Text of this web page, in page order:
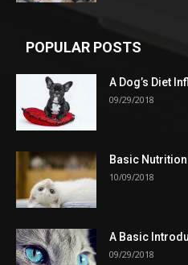
POPULAR POSTS
A Dog’s Diet
09/29/2018
Basic
10/09/2018
A Basic
09/29/2018